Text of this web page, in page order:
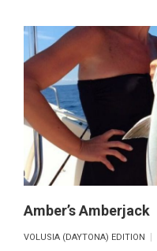
SMYRNA
PHOUPHAY
Amber’s Amberjack
VOLUSIA (DAYTONA) EDITION